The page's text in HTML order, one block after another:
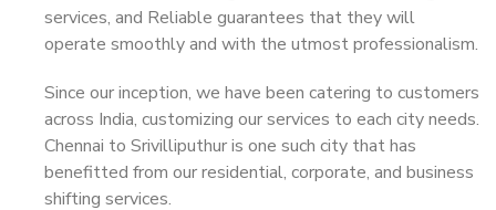
services, and Reliable guarantees that they will
operate smoothly and with the utmost professionalism.
Since our inception, we have been catering to customers
across India, customizing our services to each city needs.
Chennai to Srivilliputhur is one such city that has
benefitted from our residential, corporate, and business
shifting services.